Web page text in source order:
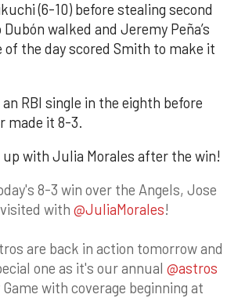
(6-10) before stealing second
walked and Jeremy Peña’s
of the day scored Smith to make it
RBI single in the eighth before
made it 8-3.
with Julia Morales after the win!
8-3 win over the Angels, Jose
with @JuliaMorales!
are back in action tomorrow and
one as it's our annual @astros
with coverage beginning at